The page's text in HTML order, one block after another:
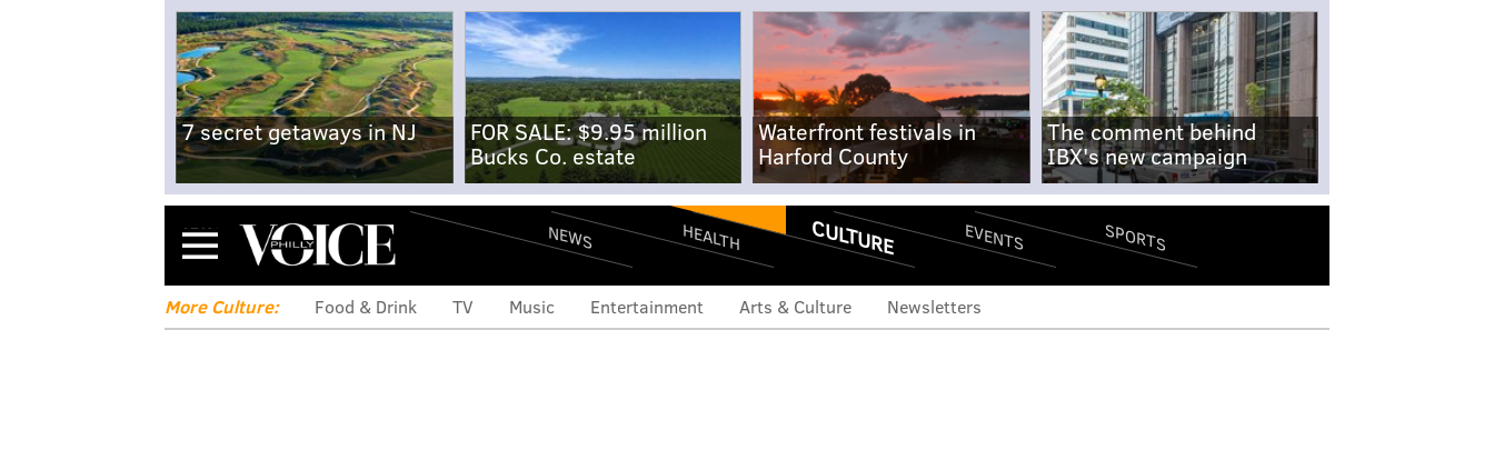
7 secret getaways in NJ
FOR SALE: $9.95 million
Bucks Co. estate
Waterfront festivals in
Harford County
The comment behind
IBX's new campaign
Menu NEWS HEALTH CULTURE EVENTS SPORTS
More Culture: Food & Drink TV Music Entertainment Arts & Culture Newsletters